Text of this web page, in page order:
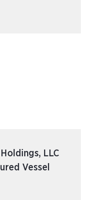
LLC
Vessel